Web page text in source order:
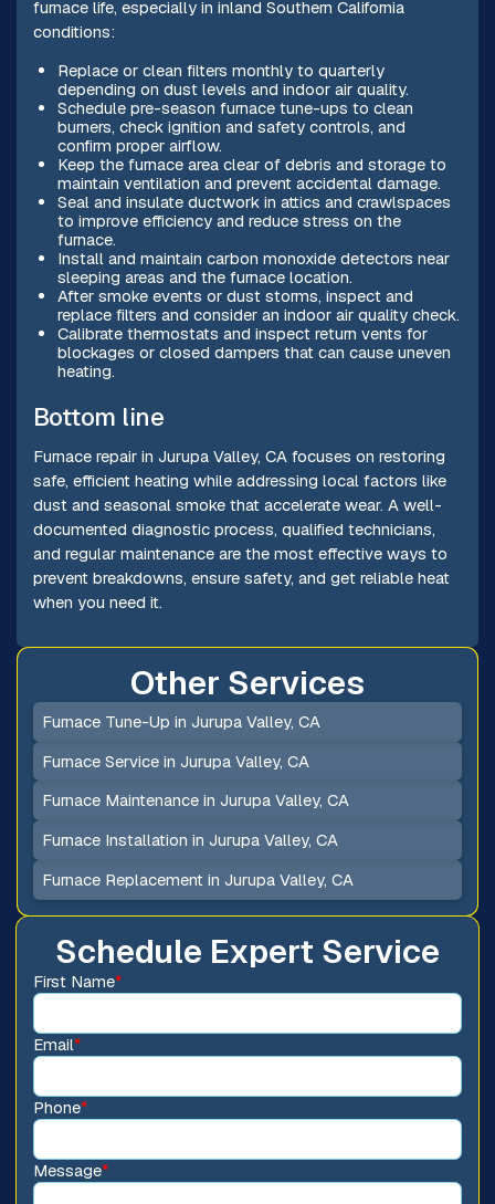
furnace life, especially in inland Southern California
conditions:
Replace or clean filters monthly to quarterly
depending on dust levels and indoor air quality.
Schedule pre-season furnace tune-ups to clean
burners, check ignition and safety controls, and
confirm proper airflow.
Keep the furnace area clear of debris and storage to
maintain ventilation and prevent accidental damage.
Seal and insulate ductwork in attics and crawlspaces
to improve efficiency and reduce stress on the
furnace.
Install and maintain carbon monoxide detectors near
sleeping areas and the furnace location.
After smoke events or dust storms, inspect and
replace filters and consider an indoor air quality check.
Calibrate thermostats and inspect return vents for
blockages or closed dampers that can cause uneven
heating.
Bottom line
Furnace repair in Jurupa Valley, CA focuses on restoring
safe, efficient heating while addressing local factors like
dust and seasonal smoke that accelerate wear. A well-
documented diagnostic process, qualified technicians,
and regular maintenance are the most effective ways to
prevent breakdowns, ensure safety, and get reliable heat
when you need it.
Schedule Expert Service
First Name*
Email*
Phone*
Message*
Other Services
Furnace Tune-Up in Jurupa Valley, CA
Furnace Service in Jurupa Valley, CA
Furnace Maintenance in Jurupa Valley, CA
Furnace Installation in Jurupa Valley, CA
Furnace Replacement in Jurupa Valley, CA